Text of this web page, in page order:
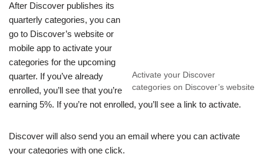
Activate your Discover
categories on Discover’s website
After Discover publishes its
quarterly categories, you can
go to Discover’s website or
mobile app to activate your
categories for the upcoming
quarter. If you’ve already
enrolled, you’ll see that you’re
earning 5%. If you’re not enrolled, you’ll see a link to activate.
Discover will also send you an email where you can activate
your categories with one click.